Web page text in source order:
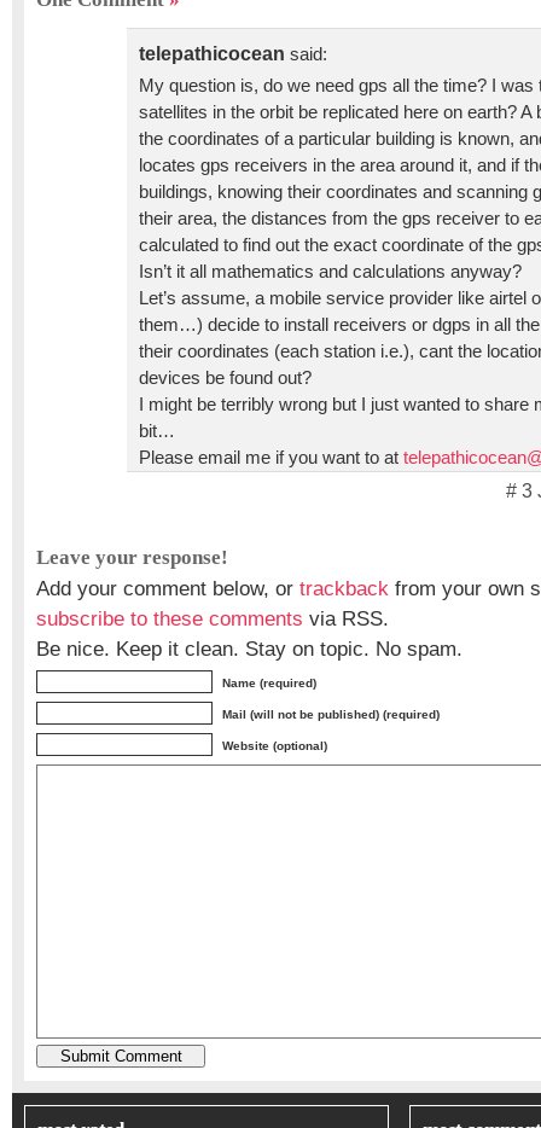
telepathicocean said:
My question is, do we need gps all the time? I was
satellites in the orbit be replicated here on earth? A
the coordinates of a particular building is known,
locates gps receivers in the area around it, and if
buildings, knowing their coordinates and scanning
their area, the distances from the gps receiver to
calculated to find out the exact coordinate of the
Isn’t it all mathematics and calculations anyway?
Let’s assume, a mobile service provider like airtel
them…) decide to install receivers or dgps in all
their coordinates (each station i.e.), cant the
devices be found out?
I might be terribly wrong but I just wanted to share
bit…
Please email me if you want to at
# 3
Leave your response!
Add your comment below, or trackback from your own
subscribe to these comments via RSS.
Be nice. Keep it clean. Stay on topic. No spam.
Name (required)
Mail (will not be published) (required)
Website (optional)